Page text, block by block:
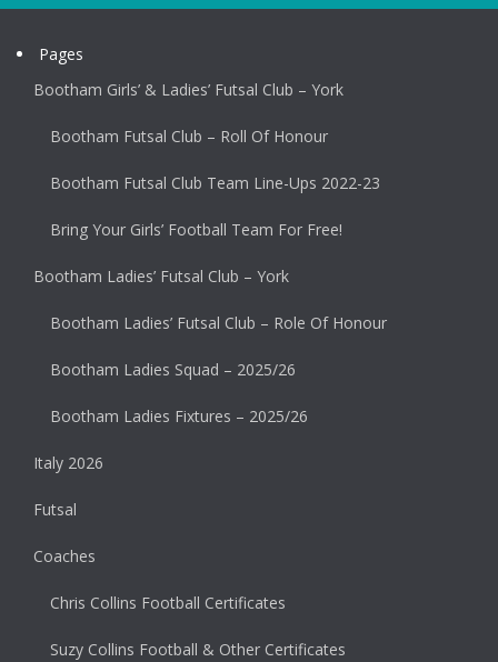
Pages
Bootham Girls’ & Ladies’ Futsal Club – York
Bootham Futsal Club – Roll Of Honour
Bootham Futsal Club Team Line-Ups 2022-23
Bring Your Girls’ Football Team For Free!
Bootham Ladies’ Futsal Club – York
Bootham Ladies’ Futsal Club – Role Of Honour
Bootham Ladies Squad – 2025/26
Bootham Ladies Fixtures – 2025/26
Italy 2026
Futsal
Coaches
Chris Collins Football Certificates
Suzy Collins Football & Other Certificates